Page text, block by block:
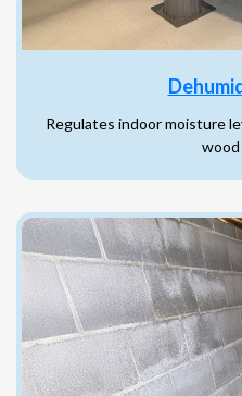
Regulates indoor moisture
wood